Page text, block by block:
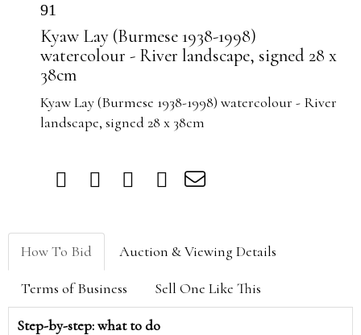
91
Kyaw Lay (Burmese 1938-1998)
watercolour - River landscape, signed 28 x
38cm
Kyaw Lay (Burmese 1938-1998) watercolour - River
landscape, signed 28 x 38cm
How To Bid Auction & Viewing Details
Terms of Business Sell One Like This
Step-by-step: what to do